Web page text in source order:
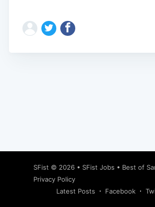
SFist © 2026 • SFist Jobs • Best of
Privacy Policy
Latest Posts
Facebook